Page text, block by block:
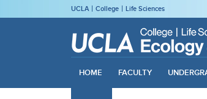
UCLA College Life Sciences
HOME FACULTY